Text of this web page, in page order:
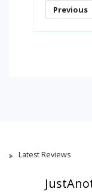
Previous
Latest Reviews